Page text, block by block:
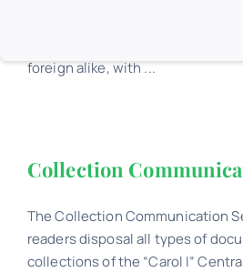
foreign alike, with ...
Collection
The Collection Communication
readers disposal all types of
collections of the “Carol I”